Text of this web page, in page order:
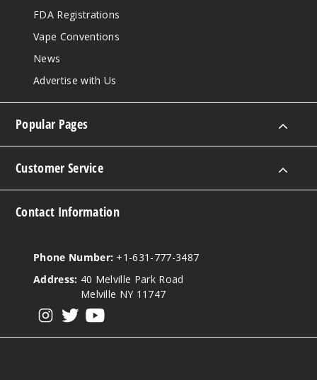
FDA Registrations
Vape Conventions
News
Advertise with Us
Popular Pages
Customer Service
Contact Information
Phone Number: +1-631-777-3487
Address: 40 Melville Park Road
Melville NY 11747